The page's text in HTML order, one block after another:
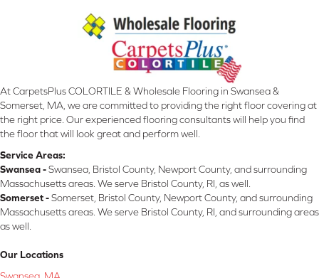
At CarpetsPlus COLORTILE & Wholesale Flooring in Swansea &
Somerset, MA, we are committed to providing the right floor covering at
the right price. Our experienced flooring consultants will help you find
the floor that will look great and perform well.
Service Areas:
Swansea -Swansea, Bristol County, Newport County, and surrounding
Massachusetts areas. We serve Bristol County, RI, as well.
Somerset -Somerset, Bristol County, Newport County, and surrounding
Massachusetts areas. We serve Bristol County, RI, and surrounding areas
as well.
Our Locations